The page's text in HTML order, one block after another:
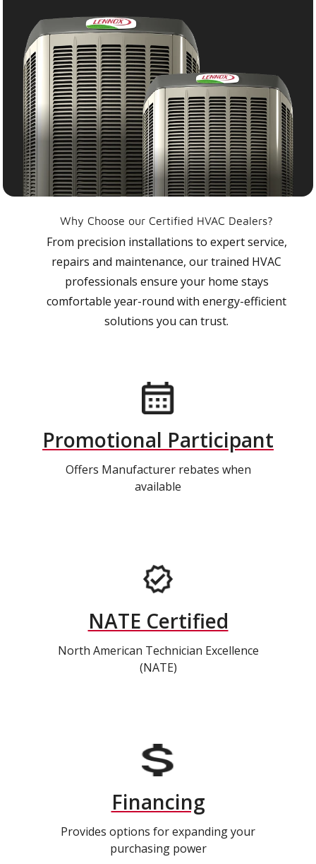
Why Choose our Certified HVAC Dealers?
From precision installations to expert service,
repairs and maintenance, our trained HVAC
professionals ensure your home stays
comfortable year-round with energy-efficient
solutions you can trust.
Promotional Participant
Offers Manufacturer rebates when
available
NATE Certified
North American Technician Excellence
(NATE)
Financing
Provides options for expanding your
purchasing power